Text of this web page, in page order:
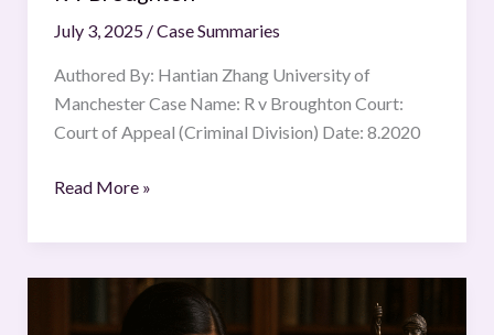
July 3, 2025 /Case Summaries
Authored By: Hantian Zhang University of
Manchester Case Name: R v Broughton Court:
Court of Appeal (Criminal Division) Date: 8.2020
Read More »